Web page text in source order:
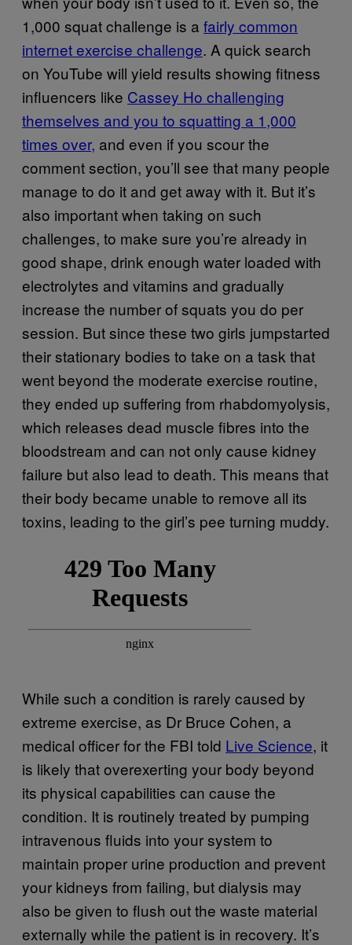
1,000 squat challenge is a fairly common
internet exercise challenge. A quick search
on YouTube will yield results showing fitness
influencers like Cassey Ho challenging
themselves and you to squatting a 1,000
times over, and even if you scour the
comment section, you’ll see that many people
manage to do it and get away with it. But it’s
also important when taking on such
challenges, to make sure you’re already in
good shape, drink enough water loaded with
electrolytes and vitamins and gradually
increase the number of squats you do per
session. But since these two girls jumpstarted
their stationary bodies to take on a task that
went beyond the moderate exercise routine,
they ended up suffering from rhabdomyolysis,
which releases dead muscle fibres into the
bloodstream and can not only cause kidney
failure but also lead to death. This means that
their body became unable to remove all its
toxins, leading to the girl’s pee turning muddy.
While such a condition is rarely caused by
extreme exercise, as Dr Bruce Cohen, a
medical officer for the FBI told Live Science, it
is likely that overexerting your body beyond
its physical capabilities can cause the
condition. It is routinely treated by pumping
intravenous fluids into your system to
maintain proper urine production and prevent
your kidneys from failing, but dialysis may
also be given to flush out the waste material
externally while the patient is in recovery. It’s